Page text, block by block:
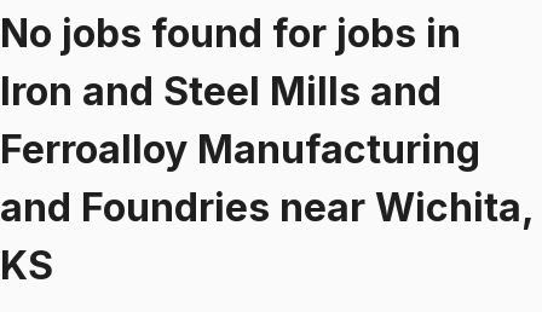
No jobs found for jobs in
Iron and Steel Mills and
Ferroalloy Manufacturing
and Foundries near Wichita,
KS